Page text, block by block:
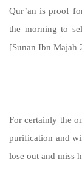
Qur’an is proof
the morning to
[Sunan Ibn Majah
For certainly the
purification and
lose out and miss